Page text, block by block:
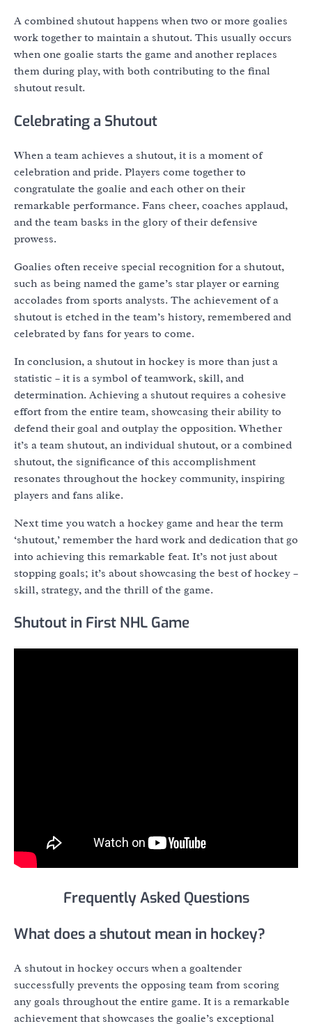
A combined shutout happens when two or more goalies
work together to maintain a shutout. This usually occurs
when one goalie starts the game and another replaces
them during play, with both contributing to the final
shutout result.
Celebrating a Shutout
When a team achieves a shutout, it is a moment of
celebration and pride. Players come together to
congratulate the goalie and each other on their
remarkable performance. Fans cheer, coaches applaud,
and the team basks in the glory of their defensive
prowess.
Goalies often receive special recognition for a shutout,
such as being named the game’s star player or earning
accolades from sports analysts. The achievement of a
shutout is etched in the team’s history, remembered and
celebrated by fans for years to come.
In conclusion, a shutout in hockey is more than just a
statistic – it is a symbol of teamwork, skill, and
determination. Achieving a shutout requires a cohesive
effort from the entire team, showcasing their ability to
defend their goal and outplay the opposition. Whether
it’s a team shutout, an individual shutout, or a combined
shutout, the significance of this accomplishment
resonates throughout the hockey community, inspiring
players and fans alike.
Next time you watch a hockey game and hear the term
‘shutout,’ remember the hard work and dedication that go
into achieving this remarkable feat. It’s not just about
stopping goals; it’s about showcasing the best of hockey –
skill, strategy, and the thrill of the game.
Shutout in First NHL Game
Frequently Asked Questions
What does a shutout mean in hockey?
A shutout in hockey occurs when a goaltender
successfully prevents the opposing team from scoring
any goals throughout the entire game. It is a remarkable
achievement that showcases the goalie’s exceptional